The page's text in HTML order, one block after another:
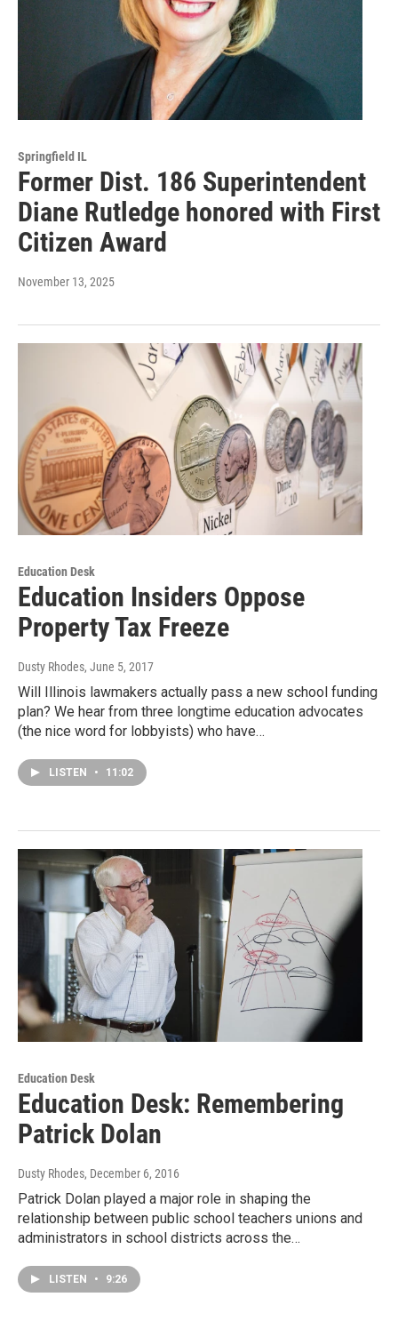
Springfield IL
Former Dist. 186 Superintendent
Diane Rutledge honored with First
Citizen Award
November 13, 2025
Education Desk
Education Insiders Oppose
Property Tax Freeze
Dusty Rhodes, June 5, 2017
Will Illinois lawmakers actually pass a new school funding
plan? We hear from three longtime education advocates
(the nice word for lobbyists) who have…
LISTEN • 11:02
Education Desk
Education Desk: Remembering
Patrick Dolan
Dusty Rhodes, December 6, 2016
Patrick Dolan played a major role in shaping the
relationship between public school teachers unions and
administrators in school districts across the…
LISTEN • 9:26